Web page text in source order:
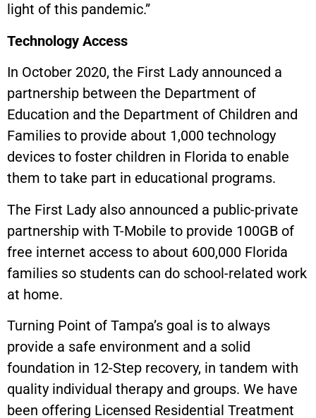
light of this pandemic.”
Technology Access
In October 2020, the First Lady announced a
partnership between the Department of
Education and the Department of Children and
Families to provide about 1,000 technology
devices to foster children in Florida to enable
them to take part in educational programs.
The First Lady also announced a public-private
partnership with T-Mobile to provide 100GB of
free internet access to about 600,000 Florida
families so students can do school-related work
at home.
Turning Point of Tampa’s goal is to always
provide a safe environment and a solid
foundation in 12-Step recovery, in tandem with
quality individual therapy and groups. We have
been offering Licensed Residential Treatment